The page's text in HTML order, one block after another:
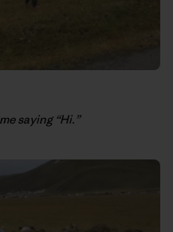
saying “Hi.”